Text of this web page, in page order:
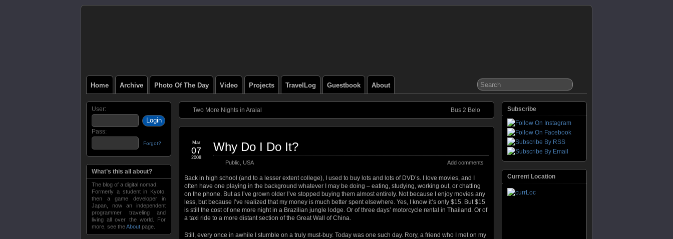
Home Archive Photo Of The Day Video Projects TravelLog Guestbook About
Two More Nights in Araial Bus 2 Belo
Why Do I Do It?
Public USA Add comments
Mar
07
2008
Back in high school (and to a lesser extent college), I used to buy lots and lots of DVD’s. I love movies, and I
often have one playing in the background whatever I may be doing – eating, studying, working out, or chatting
on the phone. But as I’ve grown older I’ve stopped buying them almost entirely. Not because I enjoy movies any
less, but because I’ve realized that my money is much better spent elsewhere. Yes, I know it’s only $15. But $15
is still the cost of one more night in a Brazilian jungle lodge. Or of three days’ motorcycle rental in Thailand. Or of
a taxi ride to a more distant section of the Great Wall of China.
Still, every once in awhile I stumble on a truly must-buy. Today was one such day. Rory, a friend who I met on my
User:
Pass:
Forgot?
What’s this all about?
The blog of a digital nomad;
Formerly a student in Kyoto,
then a game developer in
Japan, now an independent
programmer traveling and
living all over the world. For
more, see theAbout page.
Subscribe
Current Location